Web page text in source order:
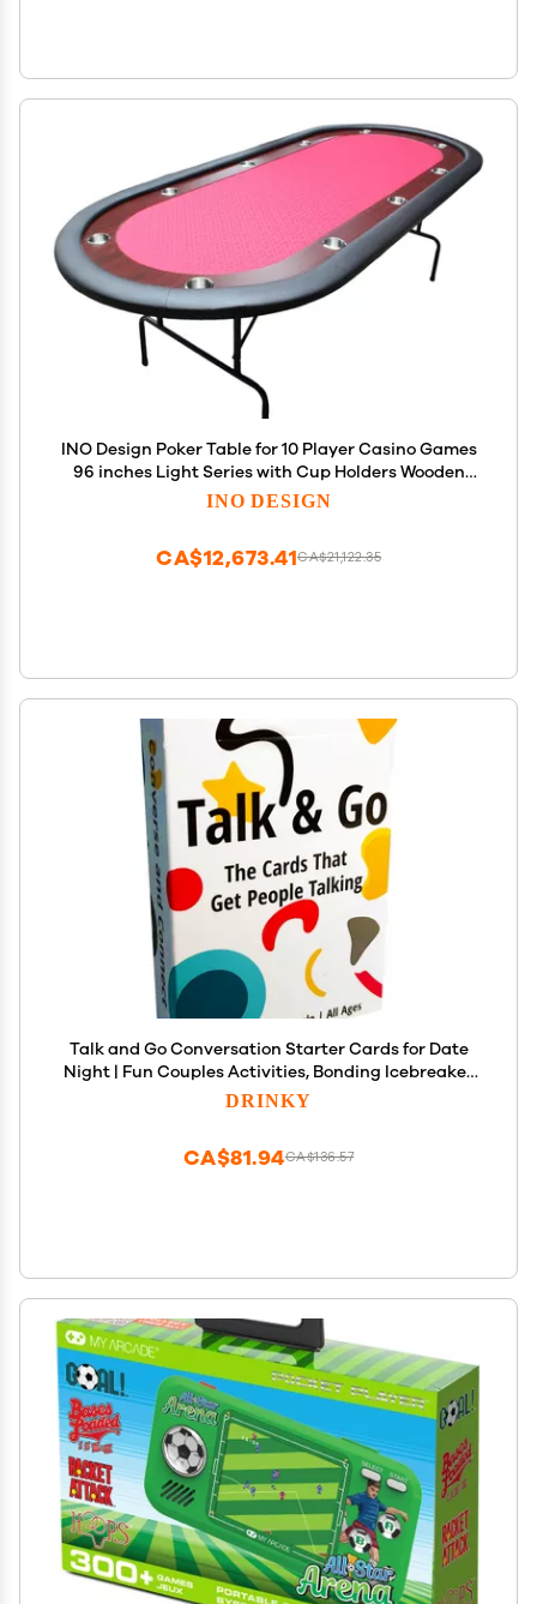
INO Design Poker Table for 10 Player Casino Games
96 inches Light Series with Cup Holders Wooden
Racetrack Felt Foldable Legs, Red
INO DESIGN
CA$21,122.35
CA$12,673.41
Talk and Go Conversation Starter Cards for Date
Night | Fun Couples Activities, Bonding Icebreaker
Topics, Connecting Families and Friends,
DRINKY
CA$136.57
CA$81.94